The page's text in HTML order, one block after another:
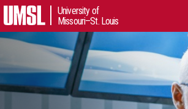
University of
Missouri–St. Louis